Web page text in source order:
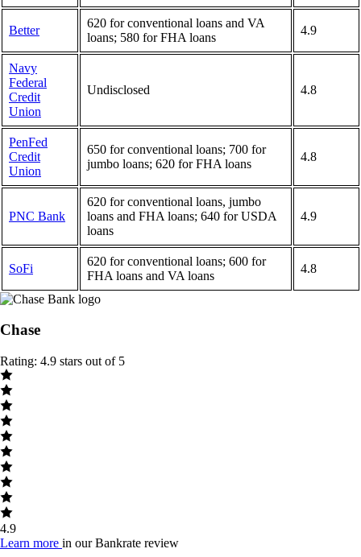
Better
620 for conventional loans and VA
loans; 580 for FHA loans
4.9
Navy
Federal
Credit
Union
Undisclosed 4.8
PenFed
Credit
Union
650 for conventional loans; 700 for
jumbo loans; 620 for FHA loans
4.8
PNC Bank
620 for conventional loans, jumbo
loans and FHA loans; 640 for USDA
loans
4.9
SoFi
620 for conventional loans; 600 for
FHA loans and VA loans
4.8
Chase
Rating: 4.9 stars out of 5
4.9
Learn more in our Bankrate review